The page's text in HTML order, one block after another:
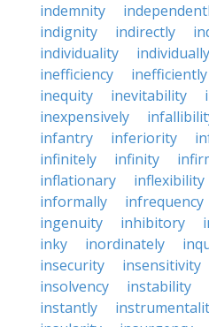
indemnity
indignity
indirectly
individuality
individually
inefficiency
inefficiently
inequity
inevitability
inexpensively
infantry
inferiority
infinitely
infinity
inflationary
inflexibility
informally
infrequency
ingenuity
inhibitory
inky
inordinately
insecurity
insensitivity
insolvency
instability
instantly